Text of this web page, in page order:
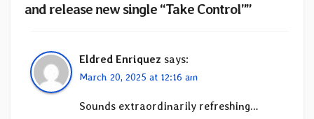
and release new single “Take Control””
Eldred Enriquez says:
March 20, 2025 at 12:16 am
Sounds extraordinarily refreshing…